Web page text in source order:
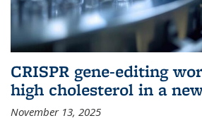
CRISPR gene-editing
high cholesterol in a
November 13, 2025